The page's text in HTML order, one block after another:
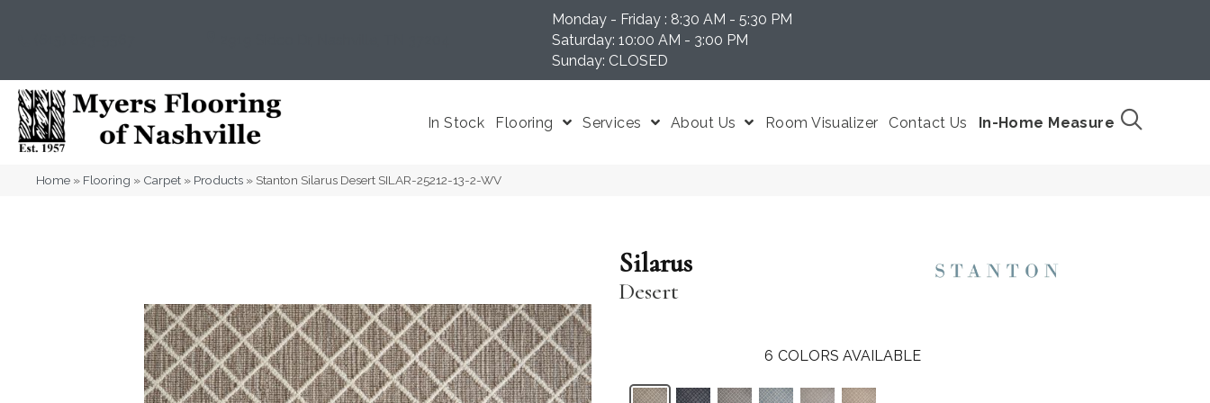
Monday - Friday : 8:30 AM - 5:30 PM
Saturday: 10:00 AM - 3:00 PM
Sunday: CLOSED
In Stock Flooring Services About Us Room Visualizer Contact Us In-Home Measure
Home » Flooring » Carpet » Products » Stanton Silarus Desert SILAR-25212-13-2-WV
Silarus
Desert
6 COLORS AVAILABLE